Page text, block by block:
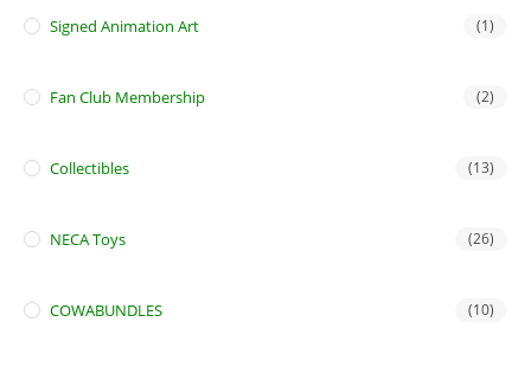
Signed Animation Art (1)
Fan Club Membership (2)
Collectibles (13)
NECA Toys (26)
COWABUNDLES (10)